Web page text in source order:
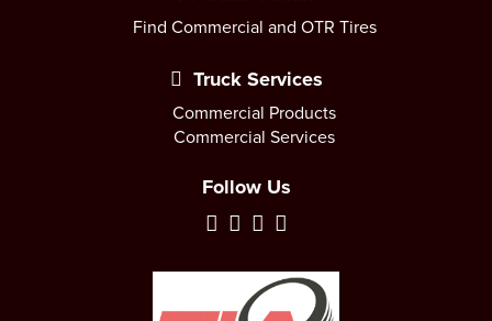
Find Commercial and OTR Tires
Truck Services
Commercial Products
Commercial Services
Follow Us